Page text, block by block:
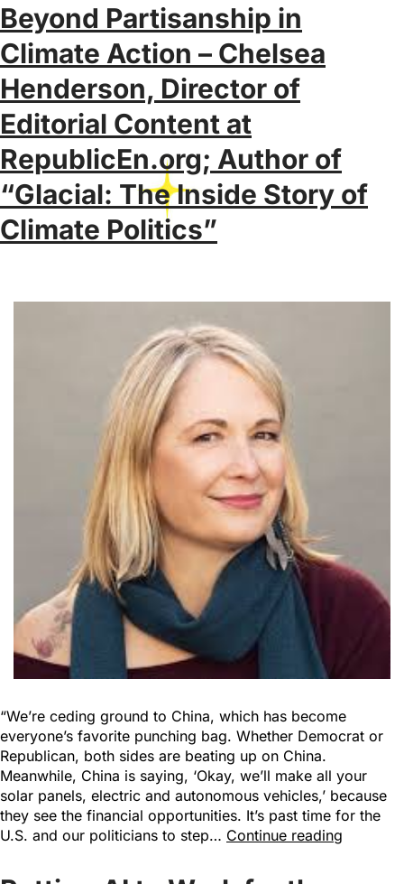
Beyond Partisanship in
Climate Action – Chelsea
Henderson, Director of
Editorial Content at
RepublicEn.org; Author of
“Glacial: The Inside Story of
Climate Politics”
“We’re ceding ground to China, which has become
everyone’s favorite punching bag. Whether Democrat or
Republican, both sides are beating up on China.
Meanwhile, China is saying, ‘Okay, we’ll make all your
solar panels, electric and autonomous vehicles,’ because
they see the financial opportunities. It’s past time for the
U.S. and our politicians to step… Continue reading